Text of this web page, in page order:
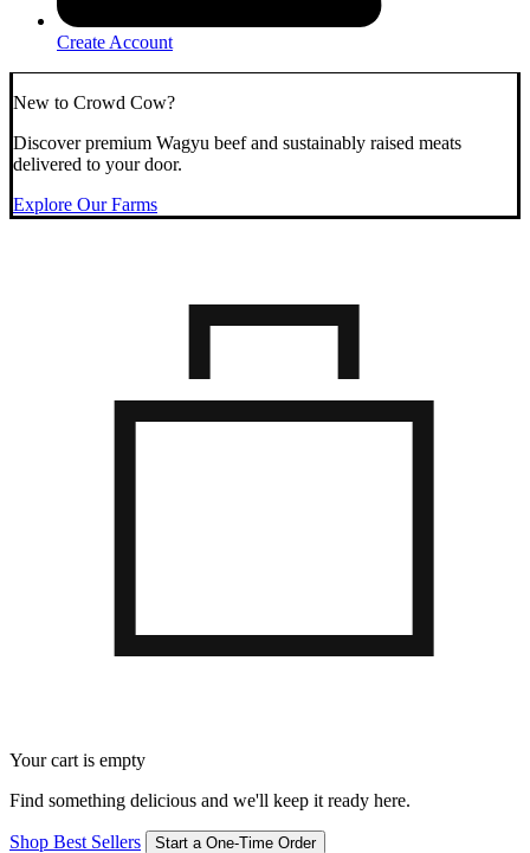
Create Account
New to Crowd Cow?
Discover premium Wagyu beef and sustainably raised meats
delivered to your door.
Explore Our Farms
Your cart is empty
Find something delicious and we'll keep it ready here.
Shop Best Sellers Start a One-Time Order